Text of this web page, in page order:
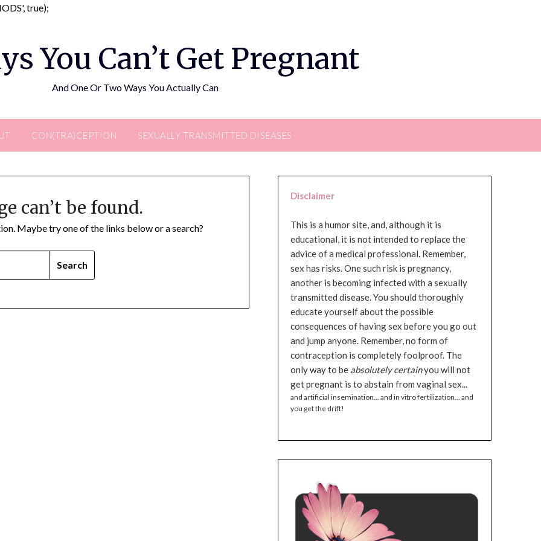
true);
You Can’t Get Pregnant
And One Or Two Ways You Actually Can
CON(TRA)CEPTION SEXUALLY TRANSMITTED DISEASES
can’t be found.
Maybe try one of the links below or a search?
Disclaimer
This is a humor site, and, although it is
educational, it is not intended to replace the
advice of a medical professional. Remember,
sex has risks. One such risk is pregnancy,
another is becoming infected with a sexually
transmitted disease. You should thoroughly
educate yourself about the possible
consequences of having sex before you go out
and jump anyone. Remember, no form of
contraception is completely foolproof. The
only way to be absolutely certainyou will not
get pregnant is to abstain from vaginal sex...
and artificial insemination... and in vitro fertilization... and
you get the drift!